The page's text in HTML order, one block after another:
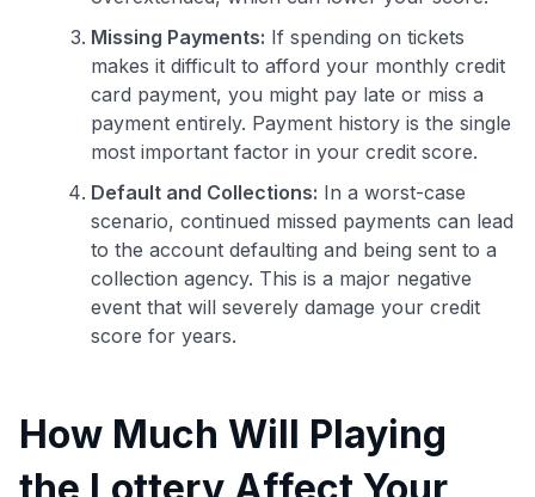
Missing Payments: If spending on tickets
makes it difficult to afford your monthly credit
card payment, you might pay late or miss a
payment entirely. Payment history is the single
most important factor in your credit score.
Default and Collections: In a worst-case
scenario, continued missed payments can lead
to the account defaulting and being sent to a
collection agency. This is a major negative
event that will severely damage your credit
score for years.
How Much Will Playing
the Lottery Affect Your